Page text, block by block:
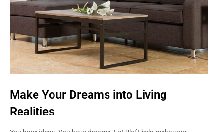
Make Your Dreams into Living
Realities